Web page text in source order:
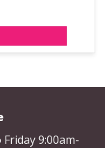
9:00am-